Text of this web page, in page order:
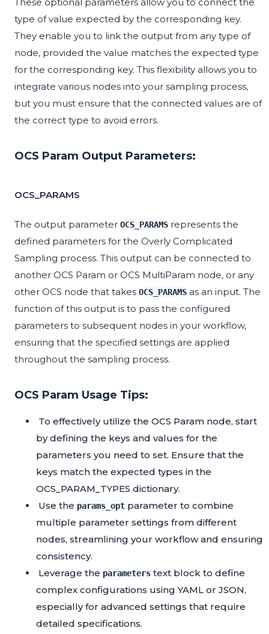
type of value expected by the corresponding key.
They enable you to link the output from any type of
node, provided the value matches the expected type
for the corresponding key. This flexibility allows you to
integrate various nodes into your sampling process,
but you must ensure that the connected values are of
the correct type to avoid errors.
OCS Param Output Parameters:
OCS_PARAMS
The output parameter OCS_PARAMS represents the
defined parameters for the Overly Complicated
Sampling process. This output can be connected to
another OCS Param or OCS MultiParam node, or any
other OCS node that takes OCS_PARAMS as an input. The
function of this output is to pass the configured
parameters to subsequent nodes in your workflow,
ensuring that the specified settings are applied
throughout the sampling process.
OCS Param Usage Tips:
To effectively utilize the OCS Param node, start
by defining the keys and values for the
parameters you need to set. Ensure that the
keys match the expected types in the
OCS_PARAM_TYPES dictionary.
Use the params_opt parameter to combine
multiple parameter settings from different
nodes, streamlining your workflow and ensuring
consistency.
Leverage the parameters text block to define
complex configurations using YAML or JSON,
especially for advanced settings that require
detailed specifications.